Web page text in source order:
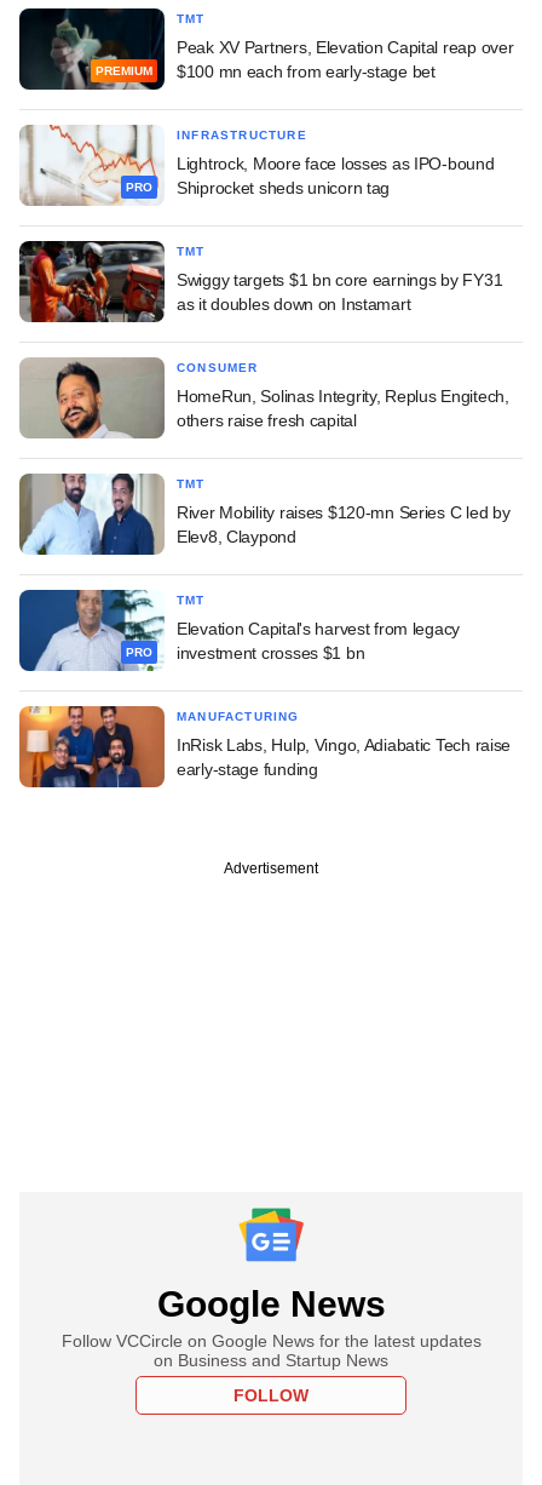
PREMIUM
TMT
Peak XV Partners, Elevation Capital reap over
$100 mn each from early-stage bet
PRO
INFRASTRUCTURE
Lightrock, Moore face losses as IPO-bound
Shiprocket sheds unicorn tag
TMT
Swiggy targets $1 bn core earnings by FY31
as it doubles down on Instamart
CONSUMER
HomeRun, Solinas Integrity, Replus Engitech,
others raise fresh capital
TMT
River Mobility raises $120-mn Series C led by
Elev8, Claypond
PRO
TMT
Elevation Capital's harvest from legacy
investment crosses $1 bn
MANUFACTURING
InRisk Labs, Hulp, Vingo, Adiabatic Tech raise
early-stage funding
Advertisement
Google News
Follow VCCircle on Google News for the latest updates
on Business and Startup News
FOLLOW